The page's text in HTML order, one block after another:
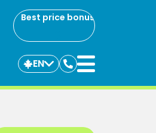
Best price bonus
EN
Contact
us